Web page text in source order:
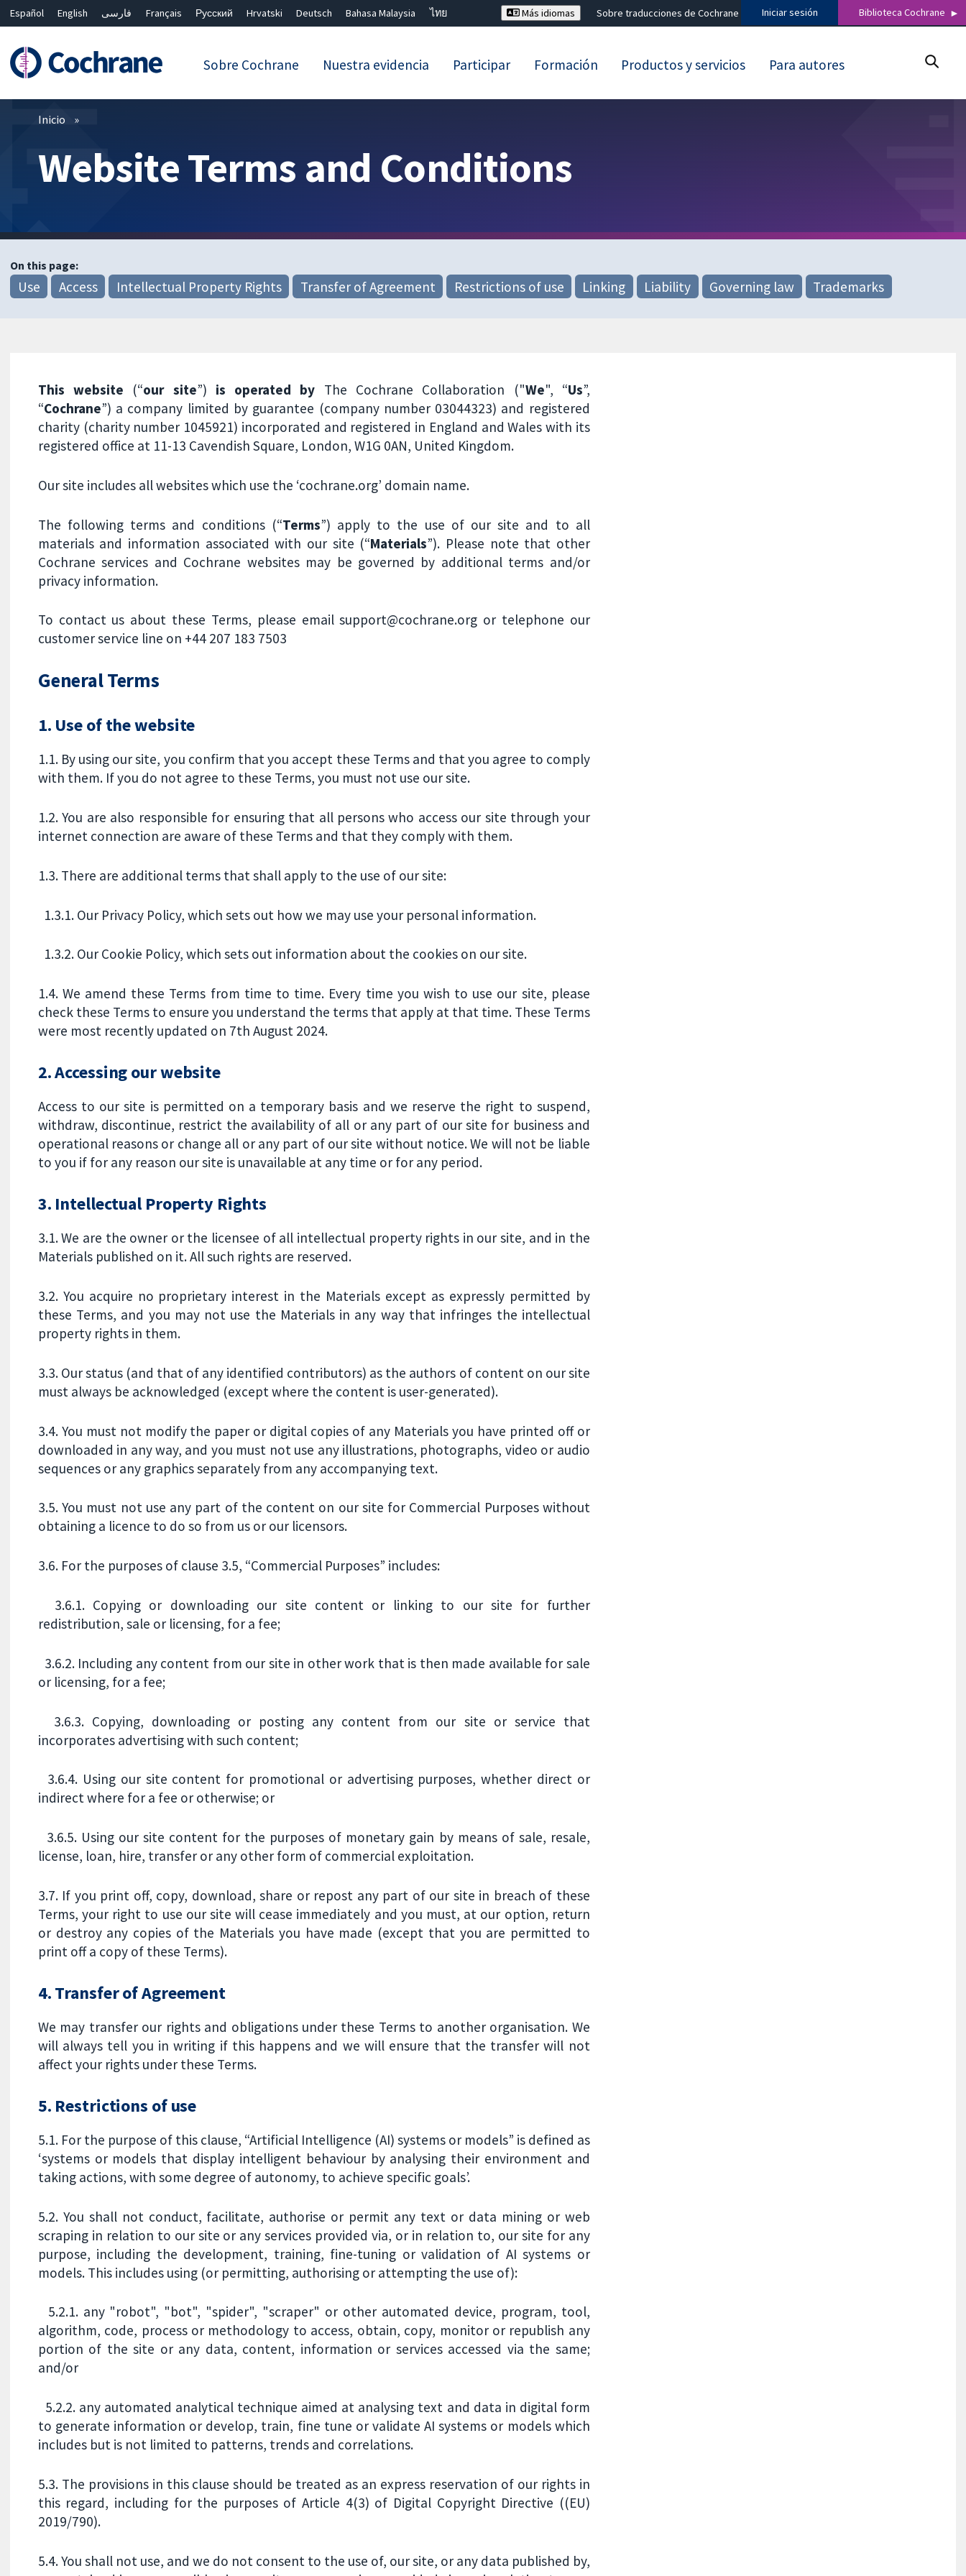
Español English فارسی Français Русский Hrvatski Deutsch Bahasa Malaysia
ไทย
Más idiomas Sobre traducciones de Cochrane Iniciar sesión Biblioteca Cochrane
Sobre Cochrane Nuestra evidencia Participar Formación Productos y servicios Para autores
Filtros
Inicio
Website Terms and Conditions
On this page:
Use Access Intellectual Property Rights Transfer of Agreement Restrictions of use Linking Liability Governing law Trademarks
This website (“our site”) is operated by The Cochrane Collaboration ("We", “Us”,
“Cochrane”) a company limited by guarantee (company number 03044323) and registered
charity (charity number 1045921) incorporated and registered in England and Wales with its
registered office at 11-13 Cavendish Square, London, W1G 0AN, United Kingdom.
Our site includes all websites which use the ‘cochrane.org’ domain name.
The following terms and conditions (“Terms”) apply to the use of our site and to all
materials and information associated with our site (“Materials”). Please note that other
Cochrane services and Cochrane websites may be governed by additional terms and/or
privacy information.
To contact us about these Terms, please email support@cochrane.org or telephone our
customer service line on +44 207 183 7503
General Terms
1. Use of the website
1.1. By using our site, you confirm that you accept these Terms and that you agree to comply
with them. If you do not agree to these Terms, you must not use our site.
1.2. You are also responsible for ensuring that all persons who access our site through your
internet connection are aware of these Terms and that they comply with them.
1.3. There are additional terms that shall apply to the use of our site:
1.3.1. Our Privacy Policy, which sets out how we may use your personal information.
1.3.2. Our Cookie Policy, which sets out information about the cookies on our site.
1.4. We amend these Terms from time to time. Every time you wish to use our site, please
check these Terms to ensure you understand the terms that apply at that time. These Terms
were most recently updated on 7th August 2024.
2. Accessing our website
Access to our site is permitted on a temporary basis and we reserve the right to suspend,
withdraw, discontinue, restrict the availability of all or any part of our site for business and
operational reasons or change all or any part of our site without notice. We will not be liable
to you if for any reason our site is unavailable at any time or for any period.
3. Intellectual Property Rights
3.1. We are the owner or the licensee of all intellectual property rights in our site, and in the
Materials published on it. All such rights are reserved.
3.2. You acquire no proprietary interest in the Materials except as expressly permitted by
these Terms, and you may not use the Materials in any way that infringes the intellectual
property rights in them.
3.3. Our status (and that of any identified contributors) as the authors of content on our site
must always be acknowledged (except where the content is user-generated).
3.4. You must not modify the paper or digital copies of any Materials you have printed off or
downloaded in any way, and you must not use any illustrations, photographs, video or audio
sequences or any graphics separately from any accompanying text.
3.5. You must not use any part of the content on our site for Commercial Purposes without
obtaining a licence to do so from us or our licensors.
3.6. For the purposes of clause 3.5, “Commercial Purposes” includes:
3.6.1. Copying or downloading our site content or linking to our site for further
redistribution, sale or licensing, for a fee;
3.6.2. Including any content from our site in other work that is then made available for sale
or licensing, for a fee;
3.6.3. Copying, downloading or posting any content from our site or service that
incorporates advertising with such content;
3.6.4. Using our site content for promotional or advertising purposes, whether direct or
indirect where for a fee or otherwise; or
3.6.5. Using our site content for the purposes of monetary gain by means of sale, resale,
license, loan, hire, transfer or any other form of commercial exploitation.
3.7. If you print off, copy, download, share or repost any part of our site in breach of these
Terms, your right to use our site will cease immediately and you must, at our option, return
or destroy any copies of the Materials you have made (except that you are permitted to
print off a copy of these Terms).
4. Transfer of Agreement
We may transfer our rights and obligations under these Terms to another organisation. We
will always tell you in writing if this happens and we will ensure that the transfer will not
affect your rights under these Terms.
5. Restrictions of use
5.1. For the purpose of this clause, “Artificial Intelligence (AI) systems or models” is defined as
‘systems or models that display intelligent behaviour by analysing their environment and
taking actions, with some degree of autonomy, to achieve specific goals’.
5.2. You shall not conduct, facilitate, authorise or permit any text or data mining or web
scraping in relation to our site or any services provided via, or in relation to, our site for any
purpose, including the development, training, fine-tuning or validation of AI systems or
models. This includes using (or permitting, authorising or attempting the use of):
5.2.1. any "robot", "bot", "spider", "scraper" or other automated device, program, tool,
algorithm, code, process or methodology to access, obtain, copy, monitor or republish any
portion of the site or any data, content, information or services accessed via the same;
and/or
5.2.2. any automated analytical technique aimed at analysing text and data in digital form
to generate information or develop, train, fine tune or validate AI systems or models which
includes but is not limited to patterns, trends and correlations.
5.3. The provisions in this clause should be treated as an express reservation of our rights in
this regard, including for the purposes of Article 4(3) of Digital Copyright Directive ((EU)
2019/790).
5.4. You shall not use, and we do not consent to the use of, our site, or any data published by,